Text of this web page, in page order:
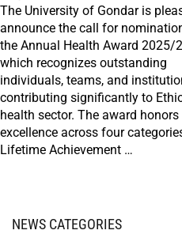
The University of Gondar is
announce the call for
the Annual Health Award 2025/
which recognizes outstanding
individuals, teams, and
contributing significantly to
health sector. The award honors
excellence across four
Lifetime Achievement …
NEWS CATEGORIES